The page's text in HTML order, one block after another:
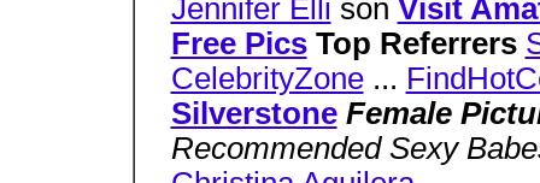
Jennifer Elli son Visit
Free PicsTop Referrers
CelebrityZone...
Silverstone Female
Recommended Sexy